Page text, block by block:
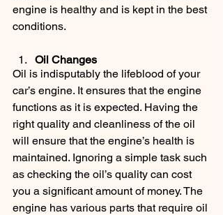
engine is healthy and is kept in the best
conditions.
Oil Changes
Oil is indisputably the lifeblood of your
car’s engine. It ensures that the engine
functions as it is expected. Having the
right quality and cleanliness of the oil
will ensure that the engine’s health is
maintained. Ignoring a simple task such
as checking the oil’s quality can cost
you a significant amount of money. The
engine has various parts that require oil